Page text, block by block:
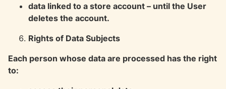
data linked to a store account – until the User
deletes the account.
Rights of Data Subjects
Each person whose data are processed has the right
to: